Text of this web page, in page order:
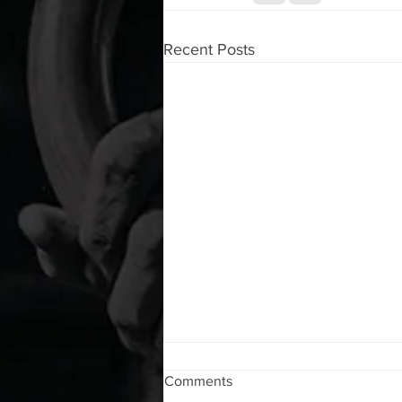
Recent Posts
WOD 08072026
Comments